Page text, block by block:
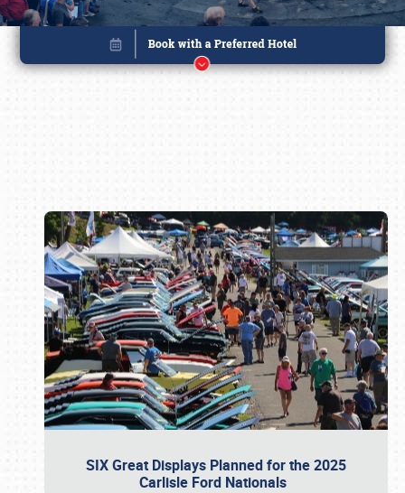
SIX Great Displays Planned for the 2025
Carlisle Ford Nationals
Book online or call (800) 216-1876